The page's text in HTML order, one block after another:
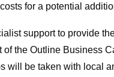
for a potential
support to provide
the Outline Business
will be taken with local